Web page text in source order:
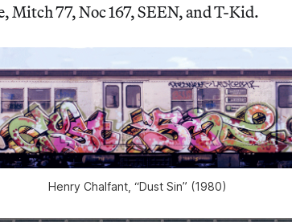
Mitch 77, Noc 167, SEEN, and T-Kid.
Henry Chalfant, “Dust Sin” (1980)